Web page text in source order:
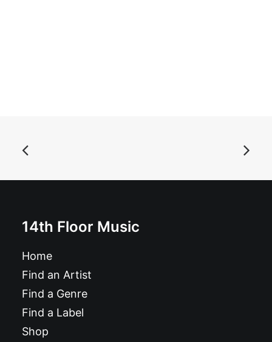
14th Floor Music
Home
Find an Artist
Find a Genre
Find a Label
Shop